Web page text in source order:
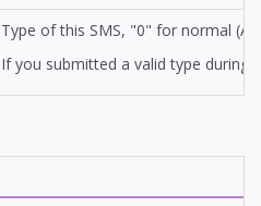
Type of this SMS, "0" for normal
If you submitted a valid type during